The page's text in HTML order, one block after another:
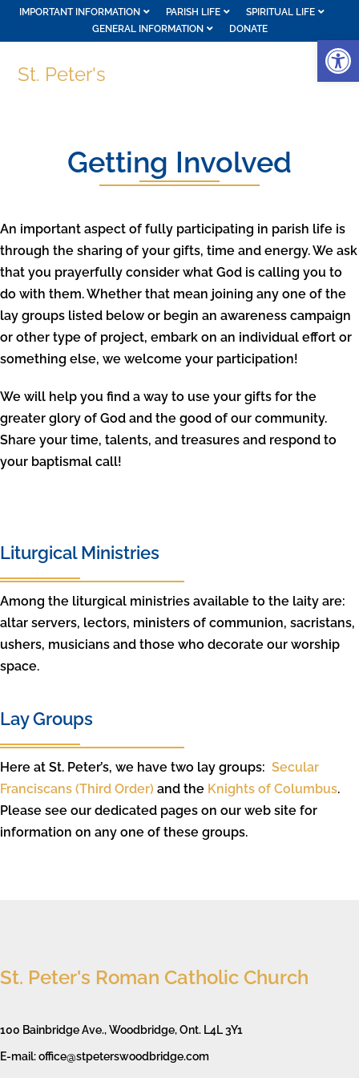
IMPORTANT INFORMATION PARISH LIFE
SPIRITUAL LIFE
GENERAL INFORMATION
DONATE
St. Peter's
Getting Involved
An important aspect of fully participating in parish life is
through the sharing of your gifts, time and energy. We ask
that you prayerfully consider what God is calling you to
do with them. Whether that mean joining any one of the
lay groups listed below or begin an awareness campaign
or other type of project, embark on an individual effort or
something else, we welcome your participation!
We will help you find a way to use your gifts for the
greater glory of God and the good of our community.
Share your time, talents, and treasures and respond to
your baptismal call!
Liturgical Ministries
Among the liturgical ministries available to the laity are:
altar servers, lectors, ministers of communion, sacristans,
ushers, musicians and those who decorate our worship
space.
Lay Groups
Here at St. Peter’s, we have two lay groups: Secular
Franciscans (Third Order) and the Knights of Columbus.
Please see our dedicated pages on our web site for
information on any one of these groups.
St. Peter's Roman Catholic Church
100 Bainbridge Ave., Woodbridge, Ont. L4L 3Y1
E-mail: office@stpeterswoodbridge.com